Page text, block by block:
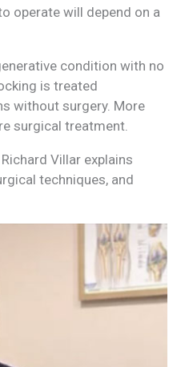
operate will depend on a
condition with no
is treated
without surgery. More
surgical treatment.
Villar explains
techniques, and